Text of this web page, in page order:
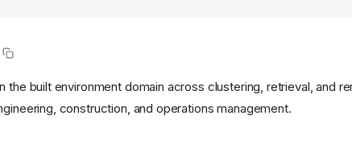
the built environment domain across clustering, retrieval, and
construction, and operations management.